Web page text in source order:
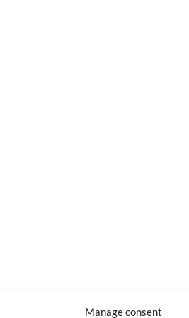
Manage consent